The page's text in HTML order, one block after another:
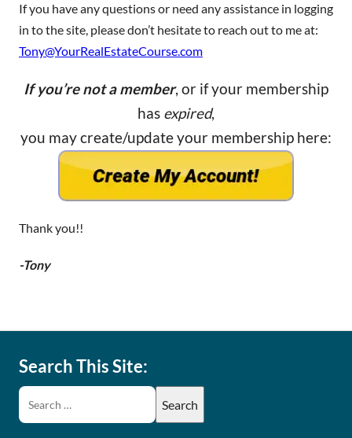
If you have any questions or need any assistance in logging
in to the site, please don’t hesitate to reach out to me at:
Tony@YourRealEstateCourse.com
If you’re not a member, or if your membership
has expired,
you may create/update your membership here:
Thank you!!
-Tony
Search This Site: